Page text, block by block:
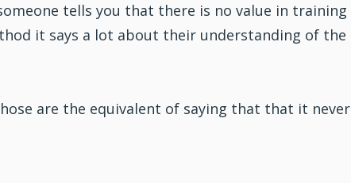
tells you that there is no value in training
it says a lot about their understanding of the
are the equivalent of saying that that it never